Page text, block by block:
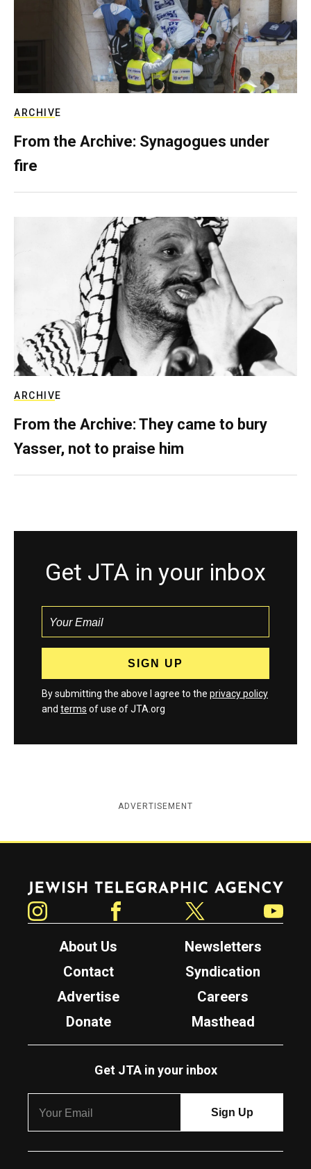
ARCHIVE
From the Archive: Synagogues under
fire
ARCHIVE
From the Archive: They came to bury
Yasser, not to praise him
Get JTA in your inbox
By submitting the above I agree to the privacy policy
and terms of use of JTA.org
ADVERTISEMENT
Jewish Telegraphic Agency
About Us
Newsletters
Contact
Syndication
Advertise
Careers
Donate
Masthead
Get JTA in your inbox